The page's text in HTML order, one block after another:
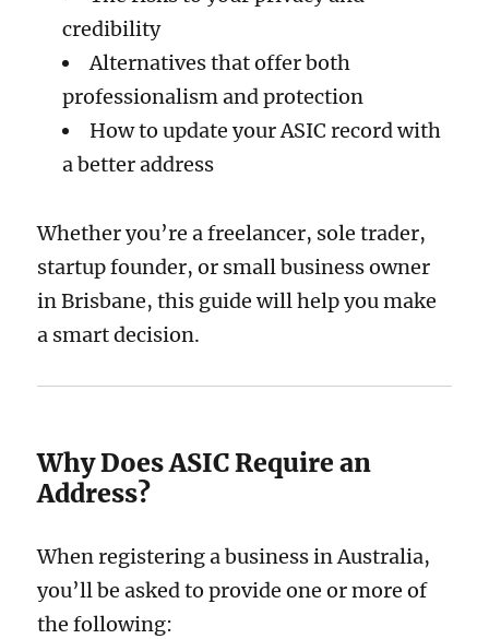
credibility
Alternatives that offer both
professionalism and protection
How to update your ASIC record with
a better address
Whether you’re a freelancer, sole trader,
startup founder, or small business owner
in Brisbane, this guide will help you make
a smart decision.
Why Does ASIC Require an
Address?
When registering a business in Australia,
you’ll be asked to provide one or more of
the following: